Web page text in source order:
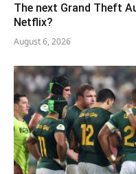
The next Grand Theft
Netflix?
August 6, 2026